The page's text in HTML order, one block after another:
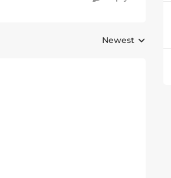
Replies sorted by
Newest